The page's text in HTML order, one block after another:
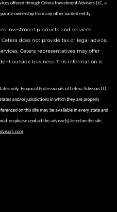
offered through Cetera Investment Advisers LLC, a
ownership from any other named entity.
investment products and services
does not provide tax or legal advice,
Cetera representatives may offer
outside business. This information is
only. Financial Professionals of Cetera Advisors LLC
and/or jurisdictions in which they are properly
on this site may be available in every state and
please contact the advisor(s) listed on the site,